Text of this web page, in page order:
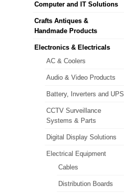
Computer and IT Solutions
Crafts Antiques &
Handmade Products
Electronics & Electricals
AC & Coolers
Audio & Video Products
Battery, Inverters and UPS
CCTV Surveillance
Systems & Parts
Digital Display Solutions
Electrical Equipment
Cables
Distribution Boards